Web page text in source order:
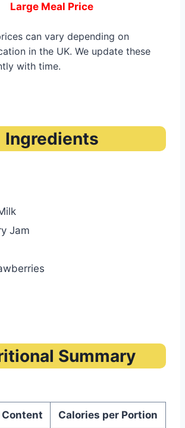
Large Meal Price
can vary depending on
in the UK. We update these
with time.
Ingredients
Jam
Summary
Calories per Portion